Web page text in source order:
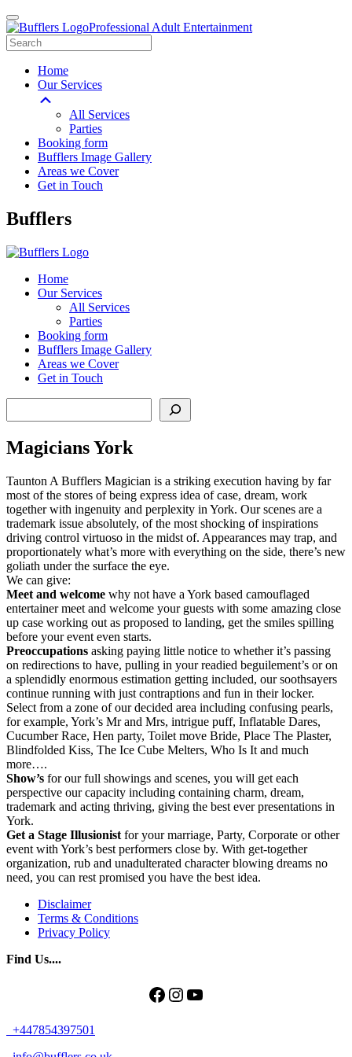
Professional Adult Entertainment
Home
Our Services
All Services
Parties
Booking form
Bufflers Image Gallery
Areas we Cover
Get in Touch
Main
Bufflers
Home
Our Services
All Services
Parties
Booking form
Bufflers Image Gallery
Areas we Cover
Get in Touch
Magicians York
Taunton A Bufflers Magician is a striking execution having by far
most of the stores of being express idea of case, dream, work
together with ingenuity and perplexity in York. Our scenes are a
trademark issue absolutely, of the most shocking of inspirations
driving control virtuoso in the midst of. Appearances may trap, and
proportionately what’s more with everything on the side, there’s new
goliath under the surface the eye.
We can give:
Meet and welcome why not have a York based camouflaged
entertainer meet and welcome your guests with some amazing close
up case working out as proposed to landing, get the smiles spilling
before your event even starts.
Preoccupations asking paying little notice to whether it’s passing
on redirections to have, pulling in your readied beguilement’s or on
a splendidly enormous estimation getting included, our soothsayers
continue running with just contraptions and fun in their locker.
Select from a zone of our decided area including confusing pearls,
for example, York’s Mr and Mrs, intrigue puff, Inflatable Dares,
Cucumber Race, Hen party, Toilet move Bride, Place The Plaster,
Blindfolded Kiss, The Ice Cube Melters, Who Is It and much
more….
Show’s for our full showings and scenes, you will get each
perspective our capacity including containing charm, dream,
trademark and acting thriving, giving the best ever presentations in
York.
Get a Stage Illusionist for your marriage, Party, Corporate or other
event with York’s best performers close by. With get-together
organization, rub and unadulterated character blowing dreams no
need, you can rest promised you have the best idea.
Disclaimer
Terms & Conditions
Privacy Policy
Find Us....
Facebook
Instagram
YouTube
+447854397501